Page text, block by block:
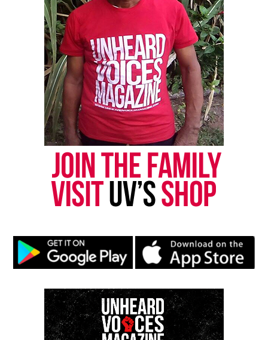
reevaluation thereafter.
Similar to Ahmaud Arbery
Gibson has compared his case to that ofAhmaud
, a Black man who was murdered while
jogging.
“I feel it’s my responsibility to speak up, because
[Arbery] didn’t survive to speak up for himself,” he
told CNN.
See also
Ruben Santiago-Hudson's "Your Blues
Ain't Sweet Like Mine" wants America to face its
The case is strikingly similar to Ahmaud Arbery,
who was chased in February 2020 while jogging in
Satille Shores, GA, also a predominately white
neighborhood.
Father and son, Gregory and Travis McMichael, said